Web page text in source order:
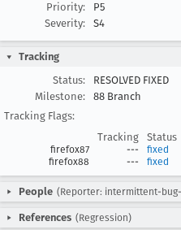
Priority:
P5
Severity:
S4
Tracking
Status:
RESOLVED FIXED
Milestone:
88 Branch
Tracking Flags:
Tracking
Status
firefox87 ---
fixed
firefox88
--- fixed
People (Reporter: intermittent-
References (Regression)